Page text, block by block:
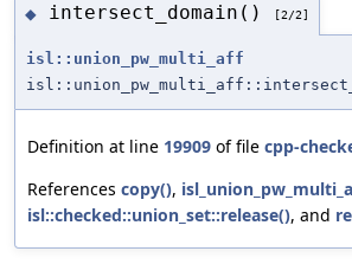
◆ intersect_domain() [2/2]
isl::union_pw_multi_aff
Definition at line 19909 of file cpp-
References copy(),
isl::checked::union_set::release(), and